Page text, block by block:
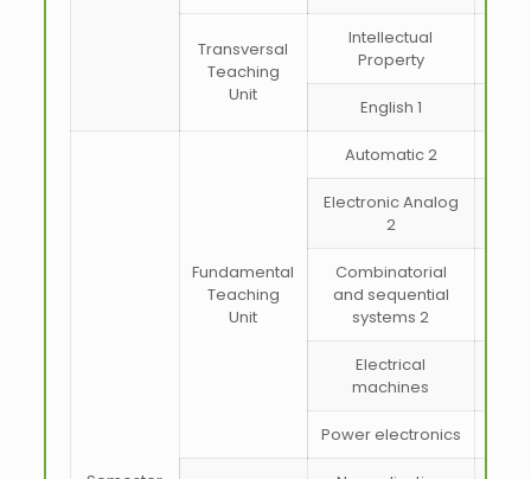
Transversal
Teaching
Unit
Intellectual
Property
English 1
Fundamental
Teaching
Unit
Automatic 2
Electronic Analog
2
Combinatorial
and sequential
systems 2
Electrical
machines
Power electronics